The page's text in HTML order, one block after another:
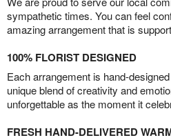
sympathetic times. You can feel
amazing arrangement that is
100% FLORIST DESIGNED
Each arrangement is hand-
unique blend of creativity and
unforgettable as the moment it
FRESH HAND-DELIVERED